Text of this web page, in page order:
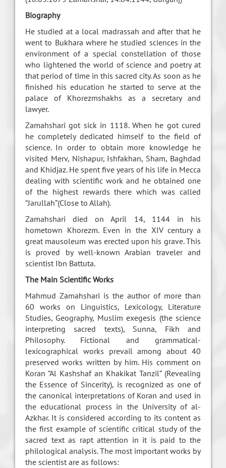
Biography
He studied at a local madrassah and after that he
went to Bukhara where he studied sciences in the
environment of a special constellation of those
who lightened the world of science and poetry at
that period of time in this sacred city. As soon as he
finished his education he started to serve at the
palace of Khorezmshakhs as a secretary and
lawyer.
Zamahshari got sick in 1118. When he got cured
he completely dedicated himself to the field of
science. In order to obtain more knowledge he
visited Merv, Nishapur, Ishfakhan, Sham, Baghdad
and Khidjaz. He spent five years of his life in Mecca
dealing with scientific work and he obtained one
of the highest rewards there which was called
“Jarullah”(Close to Allah).
Zamahshari died on April 14, 1144 in his
hometown Khorezm. Even in the XIV century a
great mausoleum was erected upon his grave. This
is proved by well-known Arabian traveler and
scientist Ibn Battuta.
The Main Scientific Works
Mahmud Zamahshari is the author of more than
60 works on Linguistics, Lexicology, Literature
Studies, Geography, Muslim exegesis (the science
interpreting sacred texts), Sunna, Fikh and
Philosophy. Fictional and grammatical-
lexicographical works prevail among about 40
preserved works written by him. His comment on
Koran “Al Kashshaf an Khakikat Tanzil” (Revealing
the Essence of Sincerity), is recognized as one of
the canonical interpretations of Koran and used in
the educational process in the University of al-
Azkhar. It is considered according to its content as
the first example of scientific critical study of the
sacred text as rapt attention in it is paid to the
philological analysis. The most important works by
the scientist are as follows: